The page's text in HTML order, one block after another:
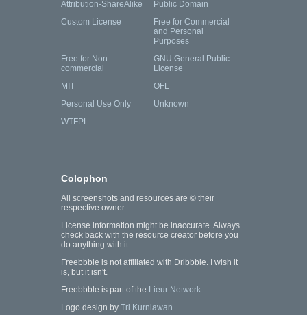
Attribution-ShareAlike
Public Domain
Custom License
Free for Commercial
and Personal
Purposes
Free for Non-
commercial
GNU General Public
License
MIT
OFL
Personal Use Only
Unknown
WTFPL
Colophon
All screenshots and resources are © their
respective owner.
License information might be inaccurate. Always
check back with the resource creator before you
do anything with it.
Freebbble is not affiliated with Dribbble. I wish it
is, but it isn't.
Freebbble is part of the Lieur Network.
Logo design by Tri Kurniawan.